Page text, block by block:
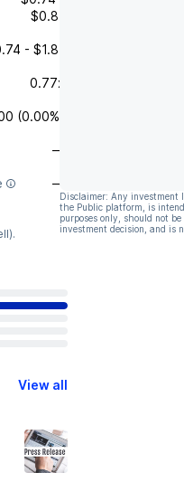
$0.81
- $1.81
0.77x
(0.00%)
—
—
View all
Disclaimer: Any investment
the Public platform, is
purposes only, should not
investment decision, and is